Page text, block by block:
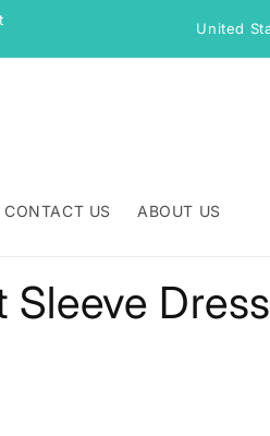
C
o
y
r
e
CONTACT US ABOUT US
Dress